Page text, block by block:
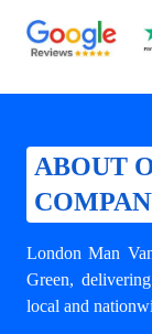
ABOUT
London Man
Green,
local and